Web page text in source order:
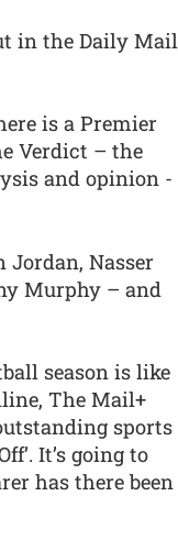
in the Daily Mail
is a Premier
Verdict – the
and opinion -
Jordan, Nasser
Murphy – and
season is like
The Mail+
sports
It’s going to
has there been